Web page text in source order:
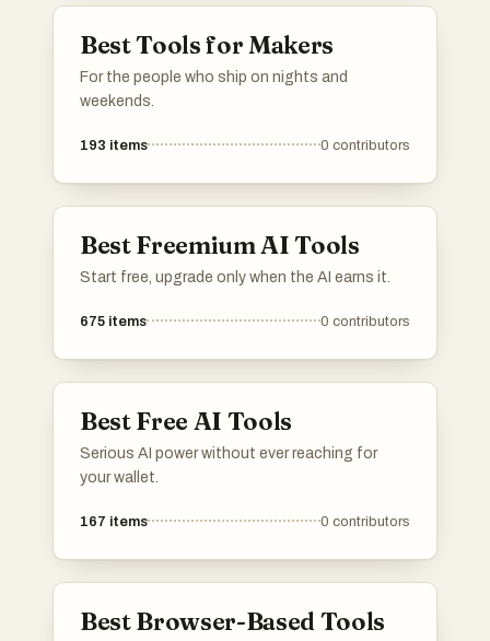
Best Tools for Makers
For the people who ship on nights and
weekends.
193 items 0 contributors
Best Freemium AI Tools
Start free, upgrade only when the AI earns it.
675 items 0 contributors
Best Free AI Tools
Serious AI power without ever reaching for
your wallet.
167 items 0 contributors
Best Browser-Based Tools